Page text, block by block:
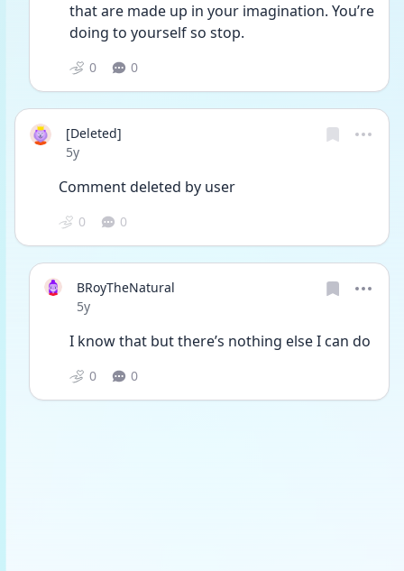
that are made up in your imagination. You’re
doing to yourself so stop.
0 0
[Deleted]
Date posted
5y
Comment deleted by user
0 0
BRoyTheNatural
Date posted
5y
I know that but there’s nothing else I can do
0 0